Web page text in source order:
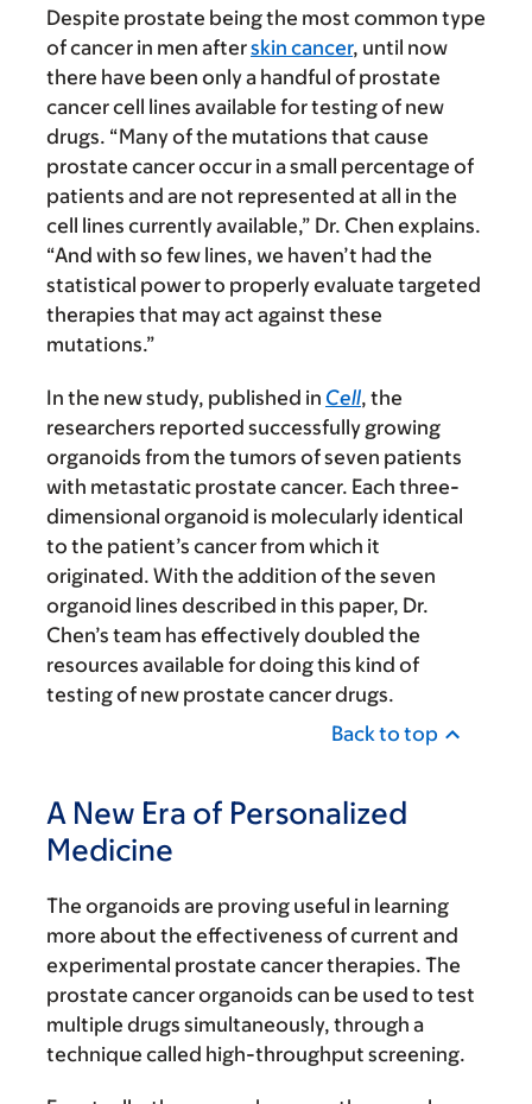
Despite prostate being the most common type
of cancer in men afterskin cancer, until now
there have been only a handful of prostate
cancer cell lines available for testing of new
drugs. “Many of the mutations that cause
prostate cancer occur in a small percentage of
patients and are not represented at all in the
cell lines currently available,” Dr. Chen explains.
“And with so few lines, we haven’t had the
statistical power to properly evaluate targeted
therapies that may act against these
mutations.”
In the new study, published in Cell, the
researchers reported successfully growing
organoids from the tumors of seven patients
with metastatic prostate cancer. Each three-
dimensional organoid is molecularly identical
to the patient’s cancer from which it
originated. With the addition of the seven
organoid lines described in this paper, Dr.
Chen’s team has effectively doubled the
resources available for doing this kind of
testing of new prostate cancer drugs.
Back to top
A New Era of Personalized
Medicine
The organoids are proving useful in learning
more about the effectiveness of current and
experimental prostate cancer therapies. The
prostate cancer organoids can be used to test
multiple drugs simultaneously, through a
technique called high-throughput screening.